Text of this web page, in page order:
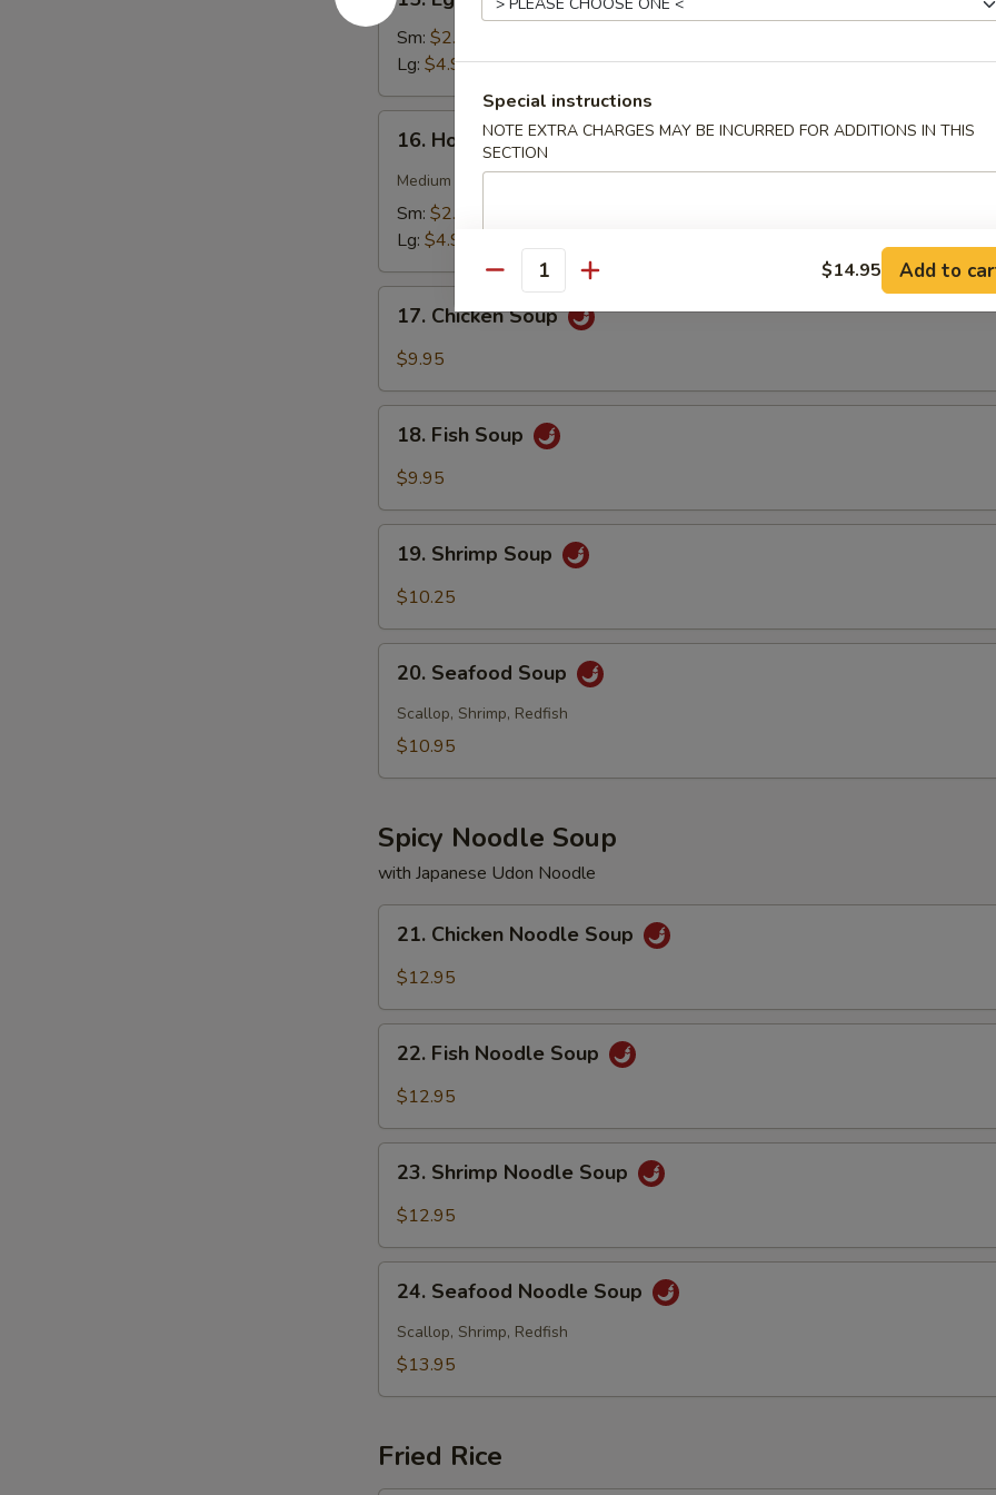
Egg
Drop
Soup
Sm: $2.75
Lg: $4.95
Hot
Sour
Soup
16. Hot & Sour Soup
Medium spicy to extra spicy only
Sm: $2.75
Lg: $4.95
Chicken
Soup
17. Chicken Soup
$9.95
Fish
Soup
18. Fish Soup
$9.95
Shrimp
Soup
19. Shrimp Soup
$10.25
Seafood
Soup
20. Seafood Soup
Scallop, Shrimp, Redfish
$10.95
Spicy Noodle Soup
with Japanese Udon Noodle
Chicken
Noodle
21. Chicken Noodle Soup
$12.95
Fish
Noodle
22. Fish Noodle Soup
$12.95
Shrimp
Noodle
23. Shrimp Noodle Soup
$12.95
Seafood
Noodle
Soup
24. Seafood Noodle Soup
Scallop, Shrimp, Redfish
$13.95
Fried Rice
Special instructions
NOTE EXTRA CHARGES MAY BE INCURRED FOR ADDITIONS IN THIS
SECTION
Quantity $14.95 Add to